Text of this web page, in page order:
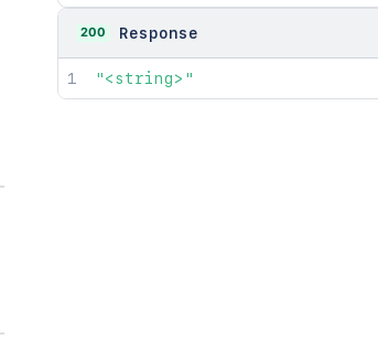
200 Response
"<string>"